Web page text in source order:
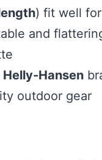
) fit well
and
Helly-Hansen
outdoor gear